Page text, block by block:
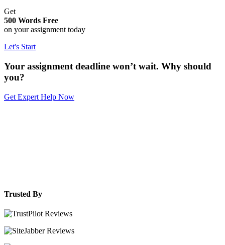
Get
500 Words Free
on your assignment today
Let's Start
Your assignment deadline won’t wait. Why should
you?
Get Expert Help Now
Trusted By